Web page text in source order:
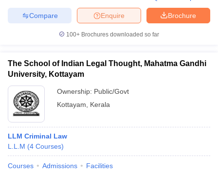
Brochure
Enquire
Compare
100+ Brochures downloaded so far
The School of Indian Legal Thought, Mahatma Gandhi
University, Kottayam
Ownership: Public/Govt
Kottayam
Kerala
LLM Criminal Law
L.L.M (4 Courses)
Courses Admissions Facilities